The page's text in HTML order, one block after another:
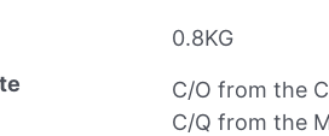
0.8KG
C/O from the
C/Q from the